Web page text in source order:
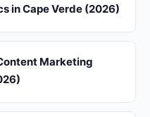
in Cape Verde (2026)
Marketing